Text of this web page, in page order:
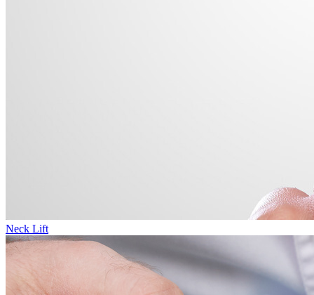
Neck Lift